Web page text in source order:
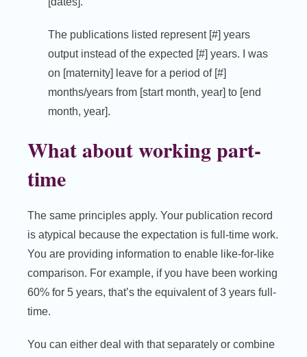
The publications listed represent [#] years
output instead of the expected [#] years. I was
on [maternity] leave for a period of [#]
months/years from [start month, year] to [end
month, year].
What about working part-
time
The same principles apply. Your publication record
is atypical because the expectation is full-time work.
You are providing information to enable like-for-like
comparison. For example, if you have been working
60% for 5 years, that’s the equivalent of 3 years full-
time.
You can either deal with that separately or combine